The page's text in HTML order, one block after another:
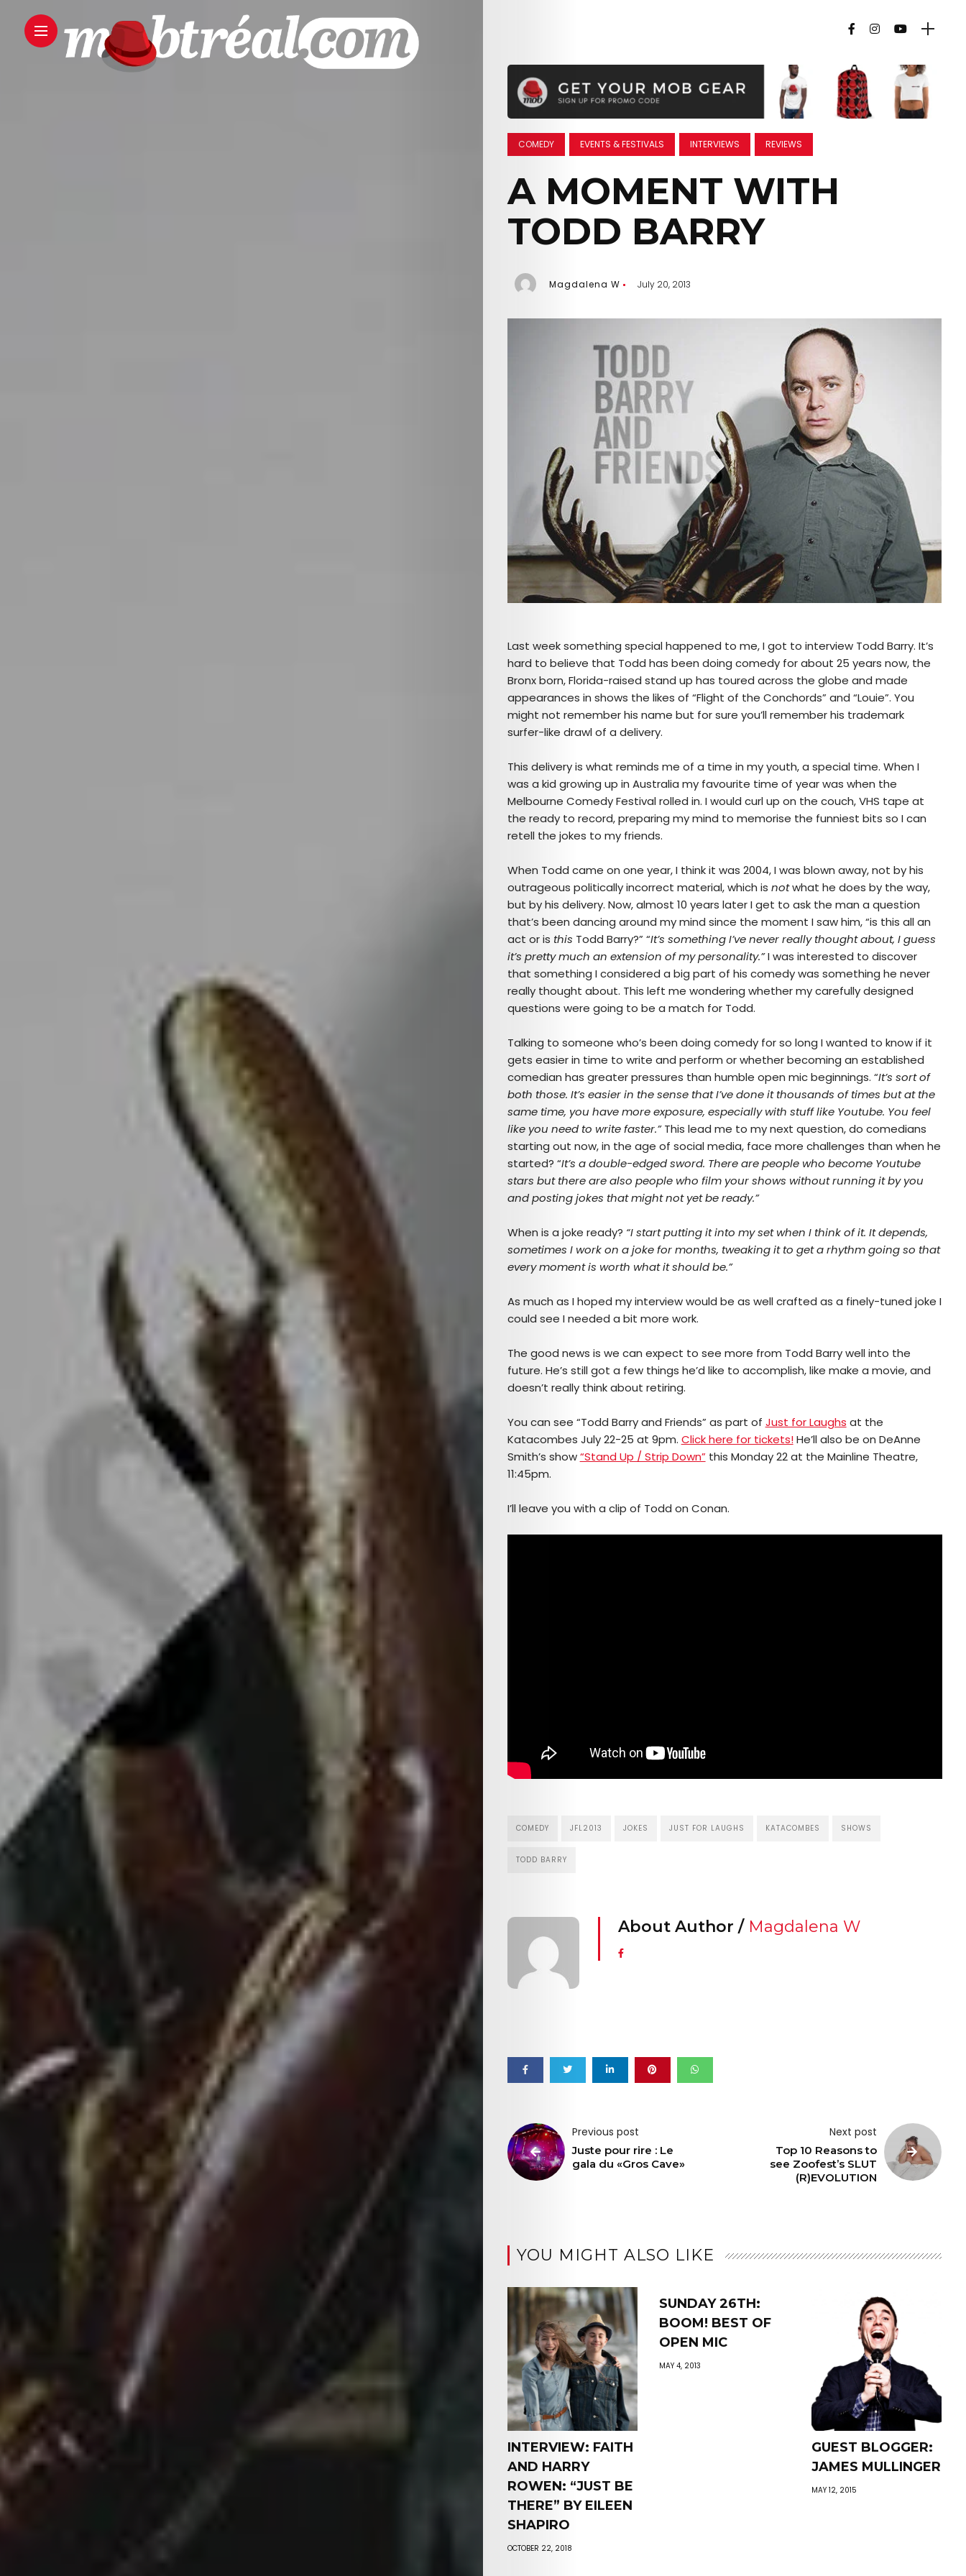
Arts
Culture
The
Mob’s
Reel
TICKETS
COMEDY EVENTS & FESTIVALS INTERVIEWS REVIEWS
A MOMENT WITH
TODD BARRY
Magdalena W July 20, 2013
Last week something special happened to me, I got to interview Todd Barry. It’s
hard to believe that Todd has been doing comedy for about 25 years now, the
Bronx born, Florida-raised stand up has toured across the globe and made
appearances in shows the likes of “Flight of the Conchords” and “Louie”. You
might not remember his name but for sure you’ll remember his trademark
surfer-like drawl of a delivery.
This delivery is what reminds me of a time in my youth, a special time. When I
was a kid growing up in Australia my favourite time of year was when the
Melbourne Comedy Festival rolled in. I would curl up on the couch, VHS tape at
the ready to record, preparing my mind to memorise the funniest bits so I can
retell the jokes to my friends.
When Todd came on one year, I think it was 2004, I was blown away, not by his
outrageous politically incorrect material, which is notwhat he does by the way,
but by his delivery. Now, almost 10 years later I get to ask the man a question
that’s been dancing around my mind since the moment I saw him, “is this all an
act or is this Todd Barry?” “It’s something I’ve never really thought about, I guess
it’s pretty much an extension of my personality.”I was interested to discover
that something I considered a big part of his comedy was something he never
really thought about. This left me wondering whether my carefully designed
questions were going to be a match for Todd.
Talking to someone who’s been doing comedy for so long I wanted to know if it
gets easier in time to write and perform or whether becoming an established
comedian has greater pressures than humble open mic beginnings. “It’s sort of
both those. It’s easier in the sense that I’ve done it thousands of times but at the
same time, you have more exposure, especially with stuff like Youtube. You feel
like you need to write faster.”This lead me to my next question, do comedians
starting out now, in the age of social media, face more challenges than when he
started? “It’s a double-edged sword. There are people who become Youtube
stars but there are also people who film your shows without running it by you
and posting jokes that might not yet be ready.”
When is a joke ready? “I start putting it into my set when I think of it. It depends,
sometimes I work on a joke for months, tweaking it to get a rhythm going so that
every moment is worth what it should be.”
As much as I hoped my interview would be as well crafted as a finely-tuned joke I
could see I needed a bit more work.
The good news is we can expect to see more from Todd Barry well into the
future. He’s still got a few things he’d like to accomplish, like make a movie, and
doesn’t really think about retiring.
You can see “Todd Barry and Friends” as part of Just for Laughs at the
Katacombes July 22-25 at 9pm. Click here for tickets!He’ll also be on DeAnne
Smith’s show“Stand Up / Strip Down”this Monday 22 at the Mainline Theatre,
11:45pm.
I’ll leave you with a clip of Todd on Conan.
COMEDY JFL2013 JOKES JUST FOR LAUGHS KATACOMBES SHOWS
TODD BARRY
About Author / Magdalena W
Previous post
Juste pour rire : Le
gala du «Gros Cave»
Next post
Top 10 Reasons to
see Zoofest’s SLUT
(R)EVOLUTION
YOU MIGHT ALSO LIKE
INTERVIEW: FAITH
AND HARRY
ROWEN: “JUST BE
THERE” BY EILEEN
SHAPIRO
OCTOBER 22, 2018
SUNDAY 26TH:
BOOM! BEST OF
OPEN MIC
MAY 4, 2013
GUEST BLOGGER:
JAMES MULLINGER
MAY 12, 2015